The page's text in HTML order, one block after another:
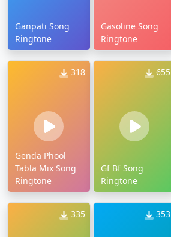
Ganpati Song
Ringtone
Gasoline Song
Ringtone
318
Genda Phool
Tabla Mix Song
Ringtone
655
Gf Bf Song
Ringtone
335 353